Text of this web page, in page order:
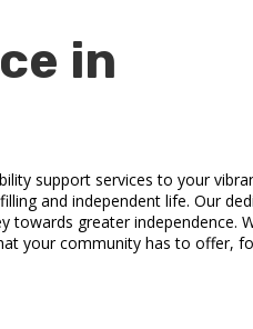
in
support services to your
and independent life. Our
towards greater independence.
your community has to offer,